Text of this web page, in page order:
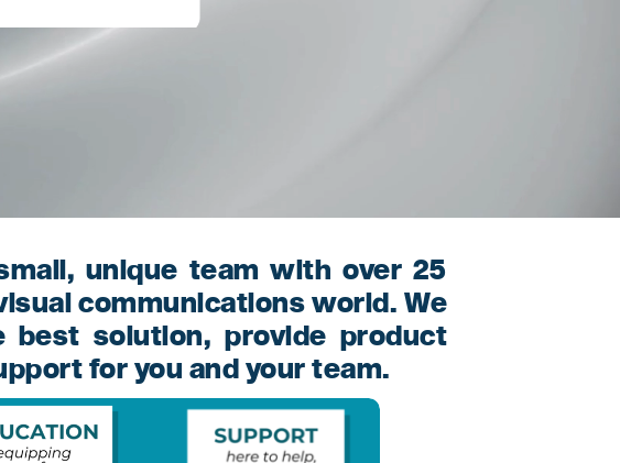
unique team with over 25
communications world. We
solution, provide product
for you and your team.